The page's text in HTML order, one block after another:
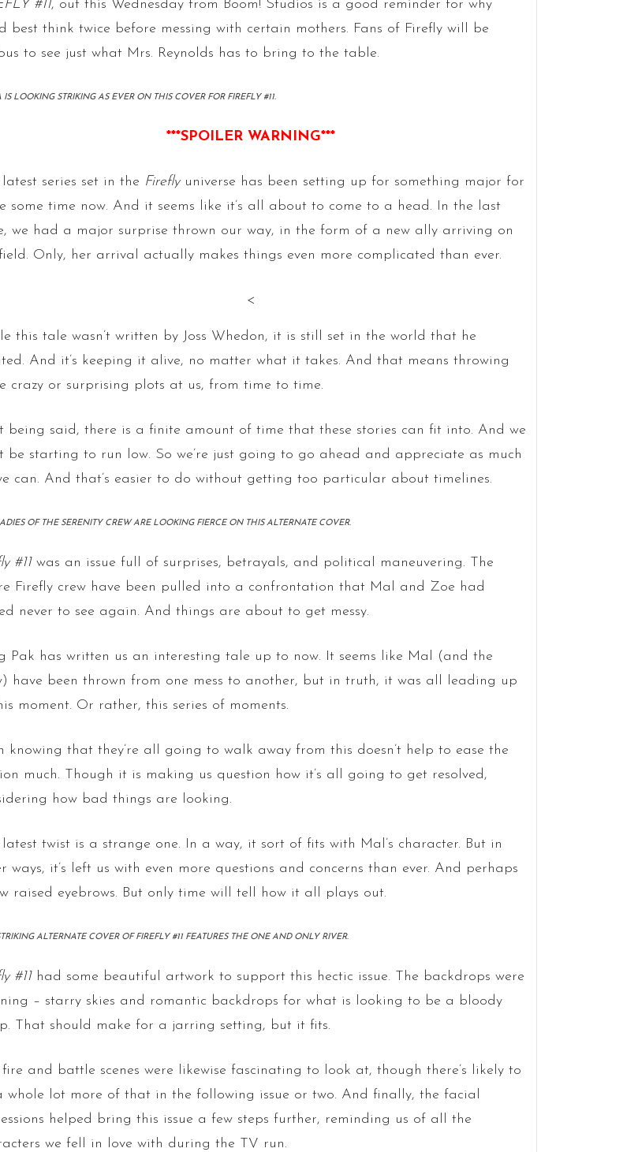
#11, out this Wednesday from Boom! Studios is a good reminder for why
best think twice before messing with certain mothers. Fans of Firefly will be
to see just what Mrs. Reynolds has to bring to the table.
IS LOOKING STRIKING AS EVER ON THIS COVER FOR FIREFLY #11.
***SPOILER WARNING***
series set in the Fireflyuniverse has been setting up for something major for
some time now. And it seems like it’s all about to come to a head. In the last
we had a major surprise thrown our way, in the form of a new ally arriving on
Only, her arrival actually makes things even more complicated than ever.
<
this tale wasn’t written by Joss Whedon, it is still set in the world that he
And it’s keeping it alive, no matter what it takes. And that means throwing
crazy or surprising plots at us, from time to time.
being said, there is a finite amount of time that these stories can fit into. And we
be starting to run low. So we’re just going to go ahead and appreciate as much
can. And that’s easier to do without getting too particular about timelines.
OF THE SERENITY CREW ARE LOOKING FIERCE ON THIS ALTERNATE COVER.
#11 was an issue full of surprises, betrayals, and political maneuvering. The
Firefly crew have been pulled into a confrontation that Mal and Zoe had
never to see again. And things are about to get messy.
Pak has written us an interesting tale up to now. It seems like Mal (and the
have been thrown from one mess to another, but in truth, it was all leading up
moment. Or rather, this series of moments.
knowing that they’re all going to walk away from this doesn’t help to ease the
much. Though it is making us question how it’s all going to get resolved,
how bad things are looking.
latest twist is a strange one. In a way, it sort of fits with Mal’s character. But in
ways, it’s left us with even more questions and concerns than ever. And perhaps
raised eyebrows. But only time will tell how it all plays out.
ALTERNATE COVER OF FIREFLY #11 FEATURES THE ONE AND ONLY RIVER.
#11had some beautiful artwork to support this hectic issue. The backdrops were
– starry skies and romantic backdrops for what is looking to be a bloody
That should make for a jarring setting, but it fits.
fire and battle scenes were likewise fascinating to look at, though there’s likely to
whole lot more of that in the following issue or two. And finally, the facial
helped bring this issue a few steps further, reminding us of all the
we fell in love with during the TV run.